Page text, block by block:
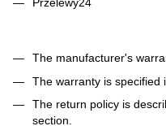
The manufacturer's
The warranty is specified
The return policy is
section.